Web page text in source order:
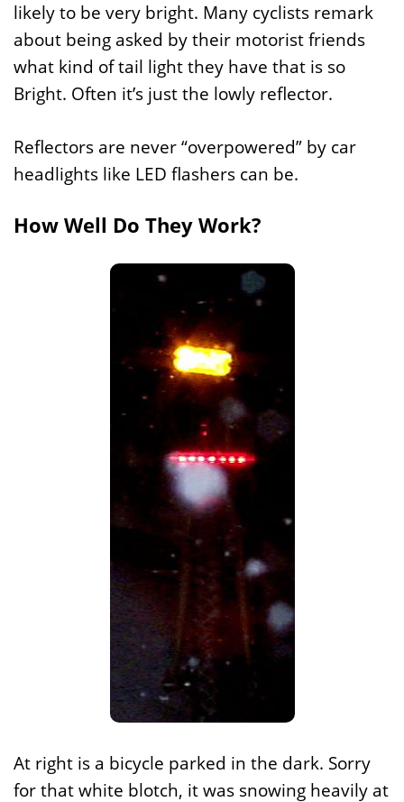
likely to be very bright. Many cyclists remark
about being asked by their motorist friends
what kind of tail light they have that is so
Bright. Often it’s just the lowly reflector.
Reflectors are never “overpowered” by car
headlights like LED flashers can be.
How Well Do They Work?
At right is a bicycle parked in the dark. Sorry
for that white blotch, it was snowing heavily at